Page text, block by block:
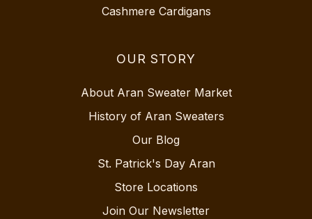
Cashmere Cardigans
OUR STORY
About Aran Sweater Market
History of Aran Sweaters
Our Blog
St. Patrick's Day Aran
Store Locations
Join Our Newsletter